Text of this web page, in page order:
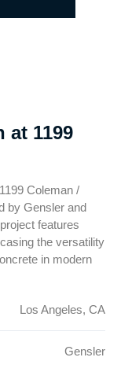
at 1199
Coleman /
by Gensler and
features
the versatility
in modern
Los Angeles, CA
Gensler